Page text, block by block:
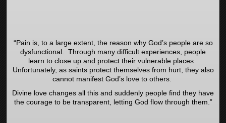
“Pain is, to a large extent, the reason why God’s people are so
dysfunctional. Through many difficult experiences, people
learn to close up and protect their vulnerable places.
Unfortunately, as saints protect themselves from hurt, they also
cannot manifest God’s love to others.
Divine love changes all this and suddenly people find they have
the courage to be transparent, letting God flow through them.”